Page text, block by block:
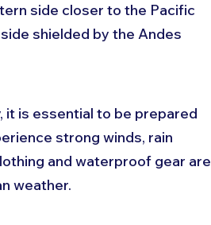
side closer to the Pacific
shielded by the Andes
it is essential to be prepared
strong winds, rain
and waterproof gear are
weather.